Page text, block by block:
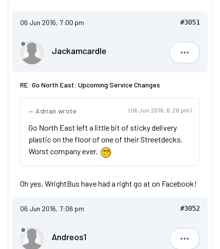
06 Jun 2016, 7:00 pm #3051
Jackamcardle
RE: Go North East: Upcoming Service Changes
(06 Jun 2016, 6:28 pm)
Adrian wrote
Go North East left a little bit of sticky delivery
plastic on the floor of one of their Streetdecks.
Worst company ever.
Oh yes, WrightBus have had a right go at on Facebook!
06 Jun 2016, 7:06 pm #3052
Andreos1
Andreos1